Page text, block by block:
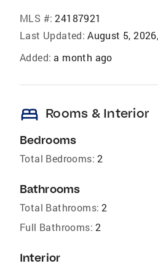
MLS #: 24187921
Last Updated: August 5,
Added: a month ago
bed Rooms & Interior
Bedrooms
Total Bedrooms: 2
Bathrooms
Total Bathrooms: 2
Full Bathrooms: 2
Interior